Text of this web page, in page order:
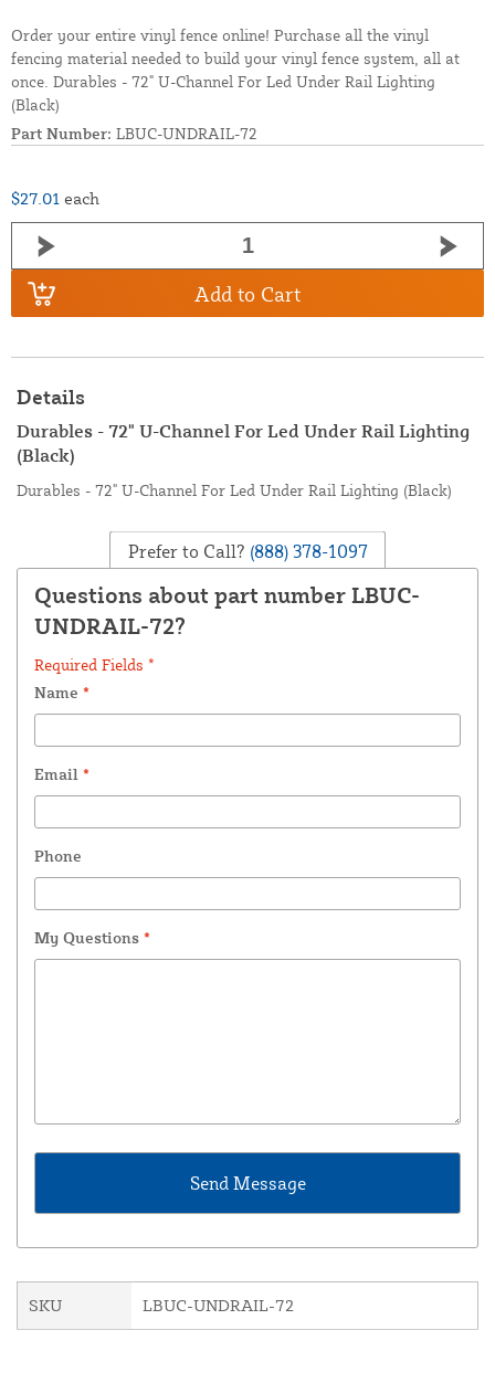
Order your entire vinyl fence online! Purchase all the vinyl
fencing material needed to build your vinyl fence system, all at
once. Durables - 72" U-Channel For Led Under Rail Lighting
(Black)
Part Number: LBUC-UNDRAIL-72
$27.01 each
Add to Cart
Details
Durables - 72" U-Channel For Led Under Rail Lighting
(Black)
Durables - 72" U-Channel For Led Under Rail Lighting (Black)
Prefer to Call? (888) 378-1097
Questions about part number LBUC-
UNDRAIL-72?
Required Fields *
Name *
Email *
Phone
My Questions *
SKU LBUC-UNDRAIL-72